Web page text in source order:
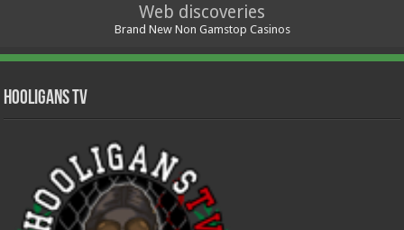
Web discoveries
Brand New Non Gamstop Casinos
Hooligans TV